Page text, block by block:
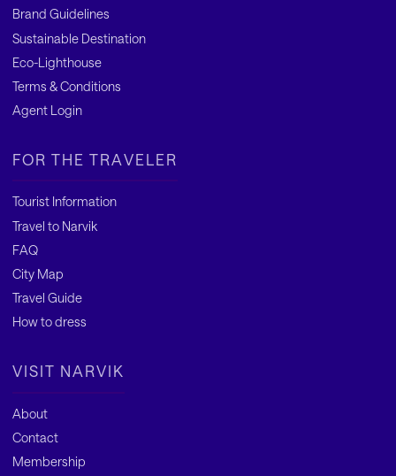
Brand Guidelines
Sustainable Destination
Eco-Lighthouse
Terms & Conditions
Agent Login
FOR THE TRAVELER
Tourist Information
Travel to Narvik
FAQ
City Map
Travel Guide
How to dress
VISIT NARVIK
About
Contact
Membership